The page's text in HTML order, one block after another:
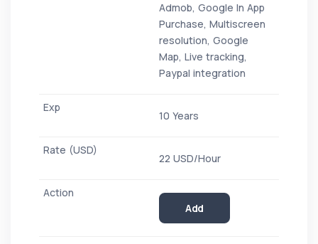
Admob, Google In App
Purchase, Multiscreen
resolution, Google
Map, Live tracking,
Paypal integration
10 Years
22 USD/Hour
Add